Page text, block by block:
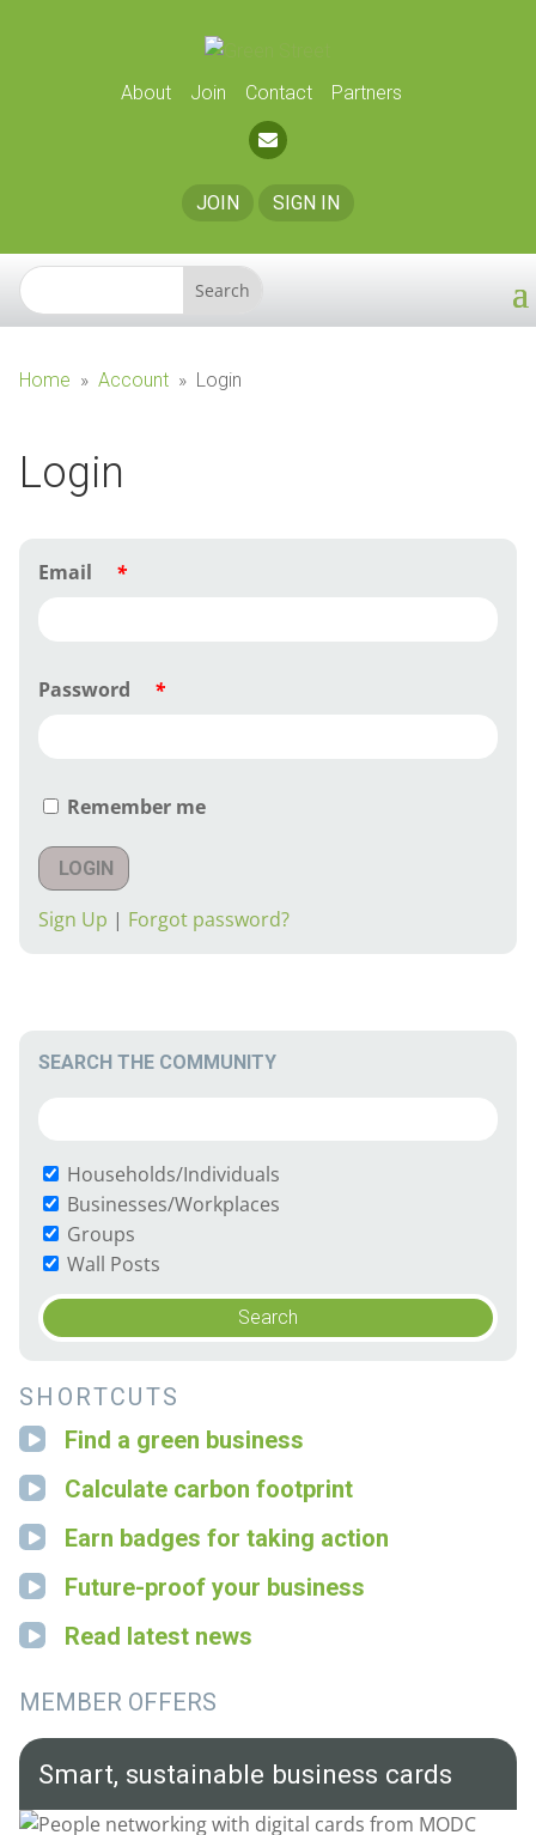
About Join Contact Partners
JOIN SIGN IN
Home » Account » Login
Login
Email *
Password *
Remember me
LOGIN
Sign Up | Forgot password?
SEARCH THE COMMUNITY
Households/Individuals
Businesses/Workplaces
Groups
Wall Posts
SHORTCUTS
Find a green business
Calculate carbon footprint
Earn badges for taking action
Future-proof your business
Read latest news
MEMBER OFFERS
Smart, sustainable business cards